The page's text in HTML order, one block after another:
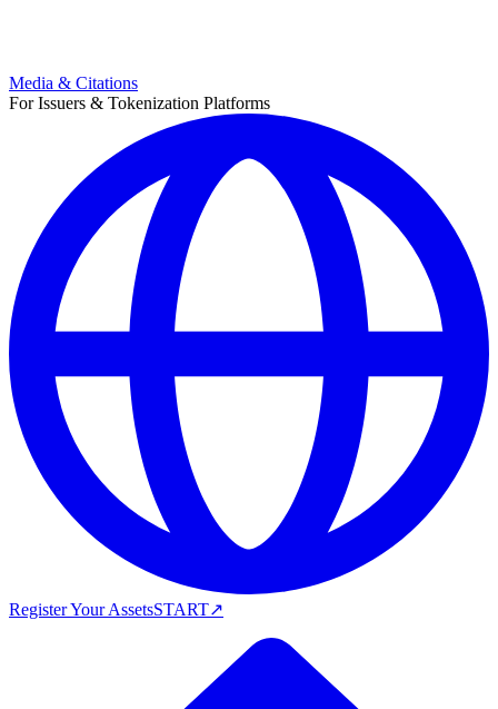
Media & Citations
For Issuers & Tokenization Platforms
Register Your AssetsSTART↗